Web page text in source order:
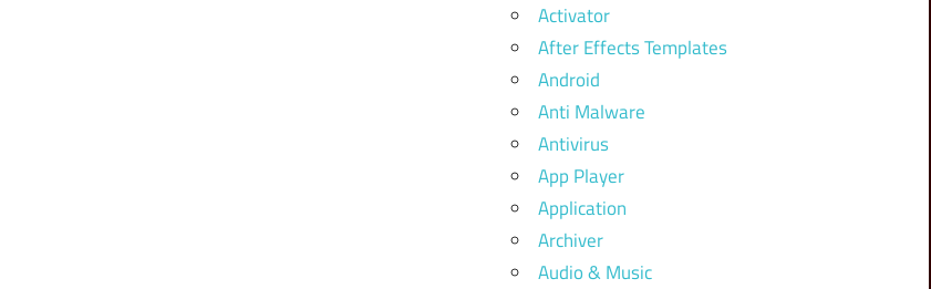
Activator
After Effects Templates
Android
Anti Malware
Antivirus
App Player
Application
Archiver
Audio & Music